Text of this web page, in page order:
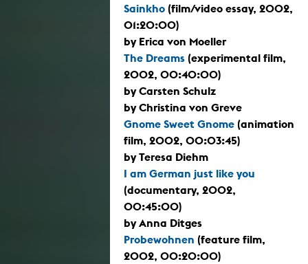
Sainkho (film/video essay, 2002,
01:20:00)
by Erica von Moeller
The Dreams (experimental film,
2002, 00:40:00)
by Carsten Schulz
by Christina von Greve
Gnome Sweet Gnome (animation
film, 2002, 00:03:45)
by Teresa Diehm
I am German just like you
(documentary, 2002,
00:45:00)
by Anna Ditges
Probewohnen (feature film,
2002, 00:20:00)